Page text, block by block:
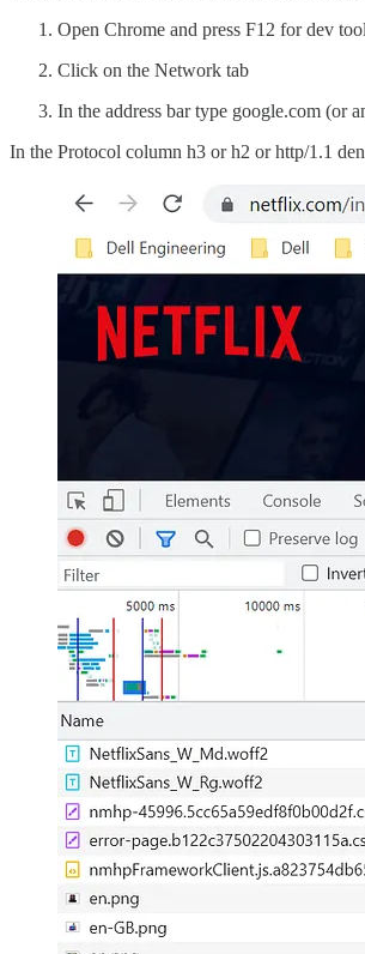
Open Chrome and press F12 for dev
Click on the Network tab
In the address bar type google.com (or
In the Protocol column h3 or h2 or http/1.1